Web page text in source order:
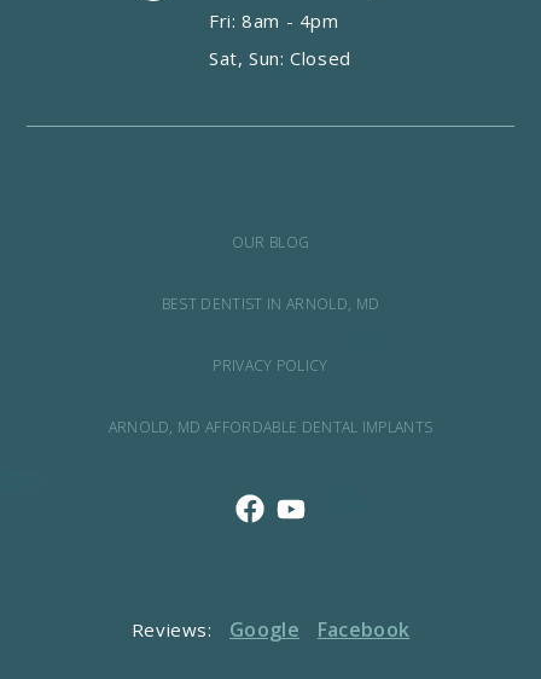
Fri: 8am - 4pm
Sat, Sun: Closed
OUR BLOG
BEST DENTIST IN ARNOLD, MD
PRIVACY POLICY
ARNOLD, MD AFFORDABLE DENTAL IMPLANTS
Reviews: Google Facebook